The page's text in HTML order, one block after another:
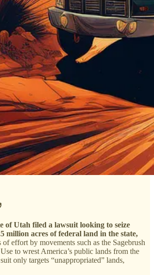
of Utah filed a lawsuit looking to seize
million acres of federal land in the state,
effort by movements such as the Sagebrush
to wrest America’s public lands from the
only targets “unappropriated” lands,